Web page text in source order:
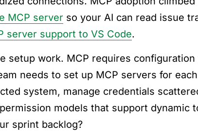
MCP server so your AI can read issue
server support to VS Code.
setup work. MCP requires configuration
needs to set up MCP servers for
system, manage credentials
models that support dynamic
sprint backlog?